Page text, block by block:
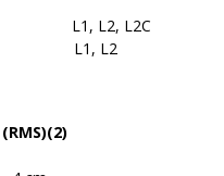
L2C
L2